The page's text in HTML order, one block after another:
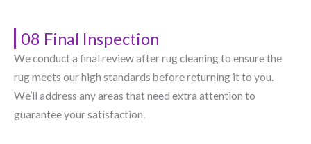
08 Final Inspection
We conduct a final review after rug cleaning to ensure the
rug meets our high standards before returning it to you.
We’ll address any areas that need extra attention to
guarantee your satisfaction.